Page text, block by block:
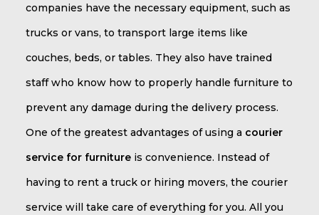
companies have the necessary equipment, such as
trucks or vans, to transport large items like
couches, beds, or tables. They also have trained
staff who know how to properly handle furniture to
prevent any damage during the delivery process.
One of the greatest advantages of using a courier
service for furniture is convenience. Instead of
having to rent a truck or hiring movers, the courier
service will take care of everything for you. All you